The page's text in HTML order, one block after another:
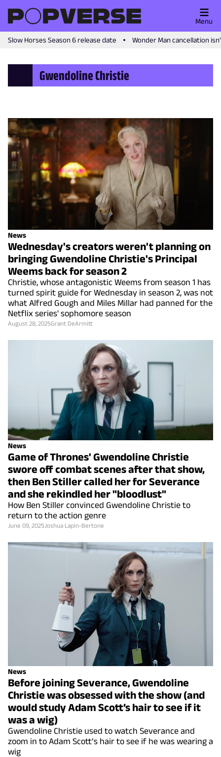
Slow Horses Season 6 release date Wonder Man cancellation
Menu
Gwendoline Christie
News
Wednesday's creators weren't planning on
bringing Gwendoline Christie's Principal
Weems back for season 2
Christie, whose antagonistic Weems from season 1 has
turned spirit guide for Wednesday in season 2, was not
what Alfred Gough and Miles Millar had panned for the
Netflix series' sophomore season
August 28, 2025Grant DeArmitt
News
Game of Thrones' Gwendoline Christie
swore off combat scenes after that show,
then Ben Stiller called her for Severance
and she rekindled her "bloodlust"
How Ben Stiller convinced Gwendoline Christie to
return to the action genre
June 09, 2025 Joshua Lapin-Bertone
News
Before joining Severance, Gwendoline
Christie was obsessed with the show (and
would study Adam Scott’s hair to see if it
was a wig)
Gwendoline Christie used to watch Severance and
zoom in to Adam Scott’s hair to see if he was wearing a
wig